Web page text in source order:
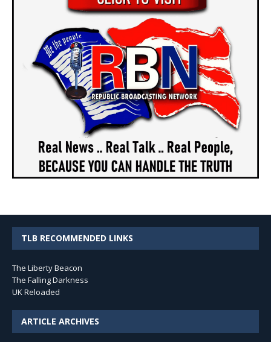
TLB RECOMMENDED LINKS
The Liberty Beacon
The Falling Darkness
UK Reloaded
ARTICLE ARCHIVES